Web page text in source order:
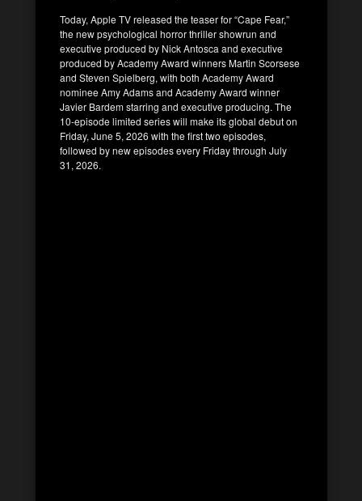
Today, Apple TV released the teaser for “Cape Fear,”
the new psychological horror thriller showrun and
executive produced by Nick Antosca and executive
produced by Academy Award winners Martin Scorsese
and Steven Spielberg, with both Academy Award
nominee Amy Adams and Academy Award winner
Javier Bardem starring and executive producing. The
10-episode limited series will make its global debut on
Friday, June 5, 2026 with the first two episodes,
followed by new episodes every Friday through July
31, 2026.